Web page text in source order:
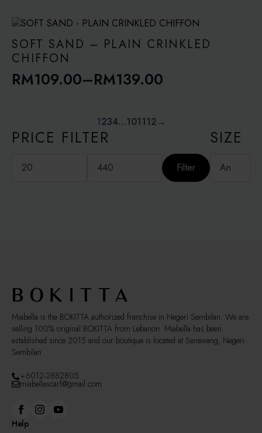
RM109.00
through
RM149.00
SOFT SAND – PLAIN CRINKLED
CHIFFON
RM109.00–RM139.00
Price
through
1234…101112→
PRICE FILTER
price
price Filter
SIZE
Miabella is the BOKITTA authorized franchise in Negeri Sembilan. We are
selling 100% original BOKITTA from Lebanon. Miabella has been
established since 2015 and our boutique is located at Senawang, Negeri
Sembilan
+6012-2882805
miabellascarf@gmail.com
Help